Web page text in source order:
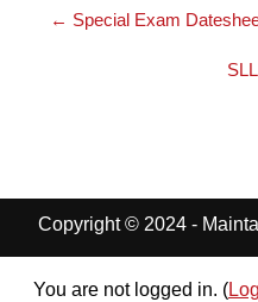
← Special Exam
Copyright © 2024 -
You are not logged in. (